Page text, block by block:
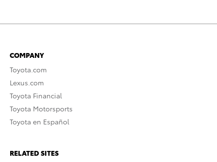
COMPANY
Toyota.com
Lexus.com
Toyota Financial
Toyota Motorsports
Toyota en Español
RELATED SITES